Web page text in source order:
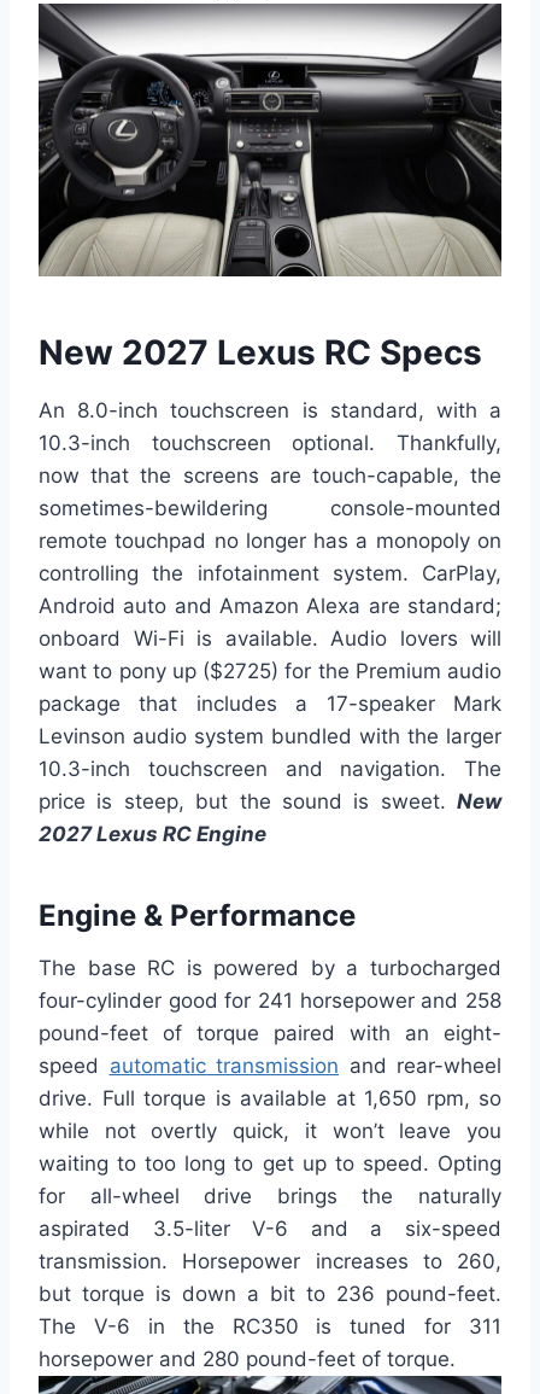
New 2027 Lexus RC Specs
An 8.0-inch touchscreen is standard, with a
10.3-inch touchscreen optional. Thankfully,
now that the screens are touch-capable, the
sometimes-bewildering console-mounted
remote touchpad no longer has a monopoly on
controlling the infotainment system. CarPlay,
Android auto and Amazon Alexa are standard;
onboard Wi-Fi is available. Audio lovers will
want to pony up ($2725) for the Premium audio
package that includes a 17-speaker Mark
Levinson audio system bundled with the larger
10.3-inch touchscreen and navigation. The
price is steep, but the sound is sweet. New
2027 Lexus RC Engine
Engine & Performance
The base RC is powered by a turbocharged
four-cylinder good for 241 horsepower and 258
pound-feet of torque paired with an eight-
speed automatic transmission and rear-wheel
drive. Full torque is available at 1,650 rpm, so
while not overtly quick, it won’t leave you
waiting to too long to get up to speed. Opting
for all-wheel drive brings the naturally
aspirated 3.5-liter V-6 and a six-speed
transmission. Horsepower increases to 260,
but torque is down a bit to 236 pound-feet.
The V-6 in the RC350 is tuned for 311
horsepower and 280 pound-feet of torque.